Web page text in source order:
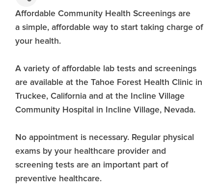
Affordable Community Health Screenings are
a simple, affordable way to start taking charge of
your health.
A variety of affordable lab tests and screenings
are available at the Tahoe Forest Health Clinic in
Truckee, California and at the Incline Village
Community Hospital in Incline Village, Nevada.
No appointment is necessary. Regular physical
exams by your healthcare provider and
screening tests are an important part of
preventive healthcare.